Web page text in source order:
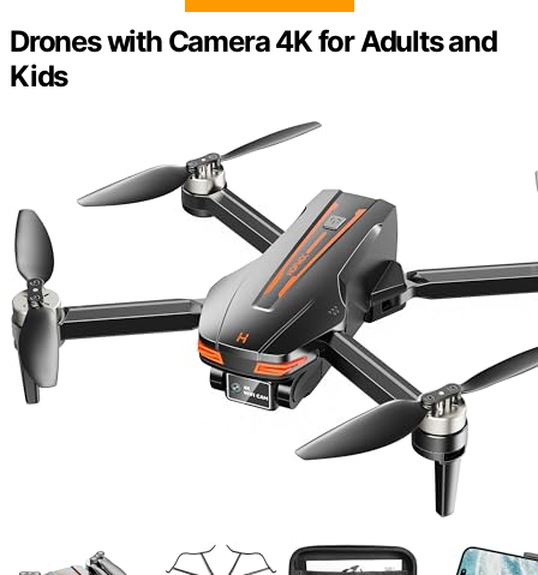
Drones with Camera 4K for Adults and
Kids